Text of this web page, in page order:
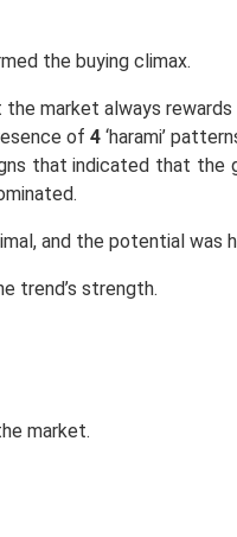
the buying climax.
market always
of 4 ‘harami’
that indicated that the
and the potential was
trend’s strength.
market.